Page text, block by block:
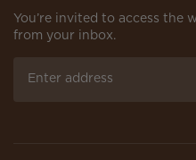
You’re invited to access the
from your inbox.